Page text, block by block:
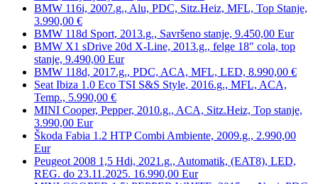
BMW 116i, 2007.g., Alu, PDC, Sitz.Heiz, MFL, Top Stanje,
3.990,00 €
BMW 118d Sport, 2013.g., Savršeno stanje, 9.450,00 Eur
BMW X1 sDrive 20d X-Line, 2013.g., felge 18″ cola, top
stanje, 9.490,00 Eur
BMW 118d, 2017.g., PDC, ACA, MFL, LED, 8.990,00 €
Seat Ibiza 1.0 Eco TSI S&S Style, 2016.g., MFL, ACA,
Temp., 5.990,00 €
MINI Cooper, Pepper, 2010.g., ACA, Sitz.Heiz, Top stanje,
3.990,00 Eur
Škoda Fabia 1.2 HTP Combi Ambiente, 2009.g., 2.990,00
Eur
Peugeot 2008 1,5 Hdi, 2021.g., Automatik, (EAT8), LED,
REG. do 23.11.2025. 16.990,00 Eur